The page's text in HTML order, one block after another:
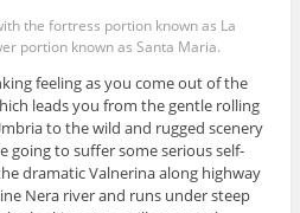
the fortress portion known as La
portion known as Santa Maria.
feeling as you come out of the
leads you from the gentle rolling
to the wild and rugged scenery
going to suffer some serious self-
dramatic Valnerina along highway
Nera river and runs under steep